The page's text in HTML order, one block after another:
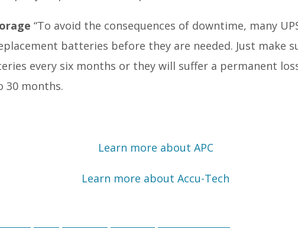
“To avoid the consequences of downtime, many
batteries before they are needed. Just make
every six months or they will suffer a permanent
30 months.
Learn more about APC
Learn more about Accu-Tech